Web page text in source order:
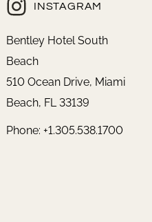
INSTAGRAM
Bentley Hotel South
Beach
510 Ocean Drive, Miami
Beach, FL 33139
Phone: +1.305.538.1700